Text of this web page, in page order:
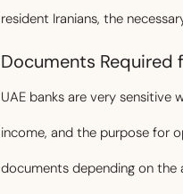
resident Iranians, the
Documents Required
UAE banks are very sensitive
income, and the purpose for
documents depending on the